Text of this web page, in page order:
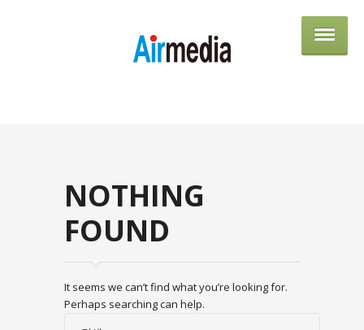
NOTHING
FOUND
It seems we can’t find what you’re looking for.
Perhaps searching can help.
검